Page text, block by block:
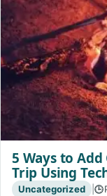
5 Ways to
Trip Using
Uncategorized | 🕒